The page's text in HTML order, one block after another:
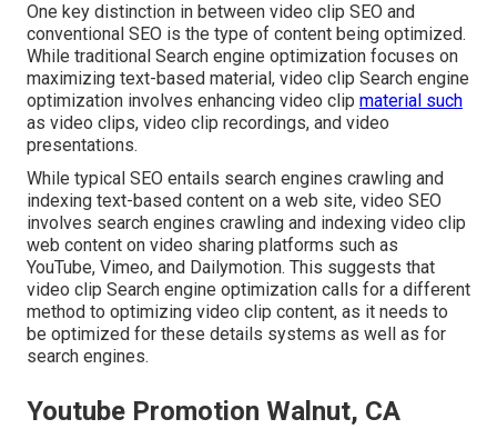
One key distinction in between video clip SEO and
conventional SEO is the type of content being optimized.
While traditional Search engine optimization focuses on
maximizing text-based material, video clip Search engine
optimization involves enhancing video clip material such
as video clips, video clip recordings, and video
presentations.
While typical SEO entails search engines crawling and
indexing text-based content on a web site, video SEO
involves search engines crawling and indexing video clip
web content on video sharing platforms such as
YouTube, Vimeo, and Dailymotion. This suggests that
video clip Search engine optimization calls for a different
method to optimizing video clip content, as it needs to
be optimized for these details systems as well as for
search engines.
Youtube Promotion Walnut, CA